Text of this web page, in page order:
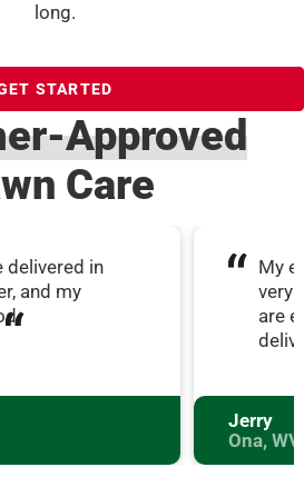
long.
STARTED
Approved
Care
delivered in
and my
My
very
are
Jerry
Ona, WV